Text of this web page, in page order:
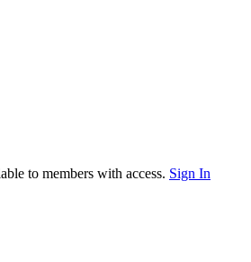
to members with access. Sign In